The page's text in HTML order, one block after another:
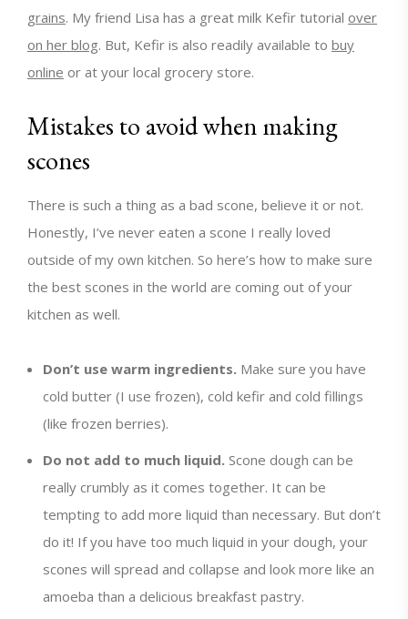
grains. My friend Lisa has a great milk Kefir tutorial over
on her blog. But, Kefir is also readily available to buy
online or at your local grocery store.
Mistakes to avoid when making
scones
There is such a thing as a bad scone, believe it or not.
Honestly, I’ve never eaten a scone I really loved
outside of my own kitchen. So here’s how to make sure
the best scones in the world are coming out of your
kitchen as well.
Don’t use warm ingredients. Make sure you have
cold butter (I use frozen), cold kefir and cold fillings
(like frozen berries).
Do not add to much liquid. Scone dough can be
really crumbly as it comes together. It can be
tempting to add more liquid than necessary. But don’t
do it! If you have too much liquid in your dough, your
scones will spread and collapse and look more like an
amoeba than a delicious breakfast pastry.